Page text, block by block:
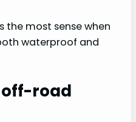
the most sense when
waterproof and
off-road